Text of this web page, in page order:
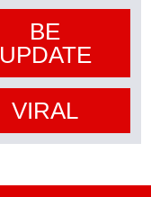
BE
UPDATE
VIRAL